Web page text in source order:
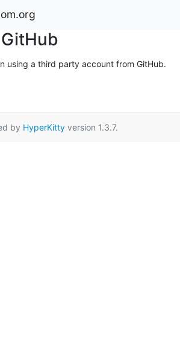
using a third party account from GitHub.
by HyperKittyversion 1.3.7.